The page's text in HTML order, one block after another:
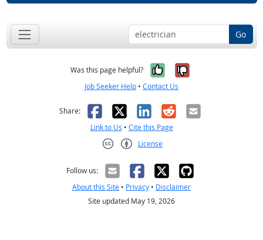
Go
Was this page helpful? Yes, it was
No, it was
Job Seeker Help • Contact Us
Share: Facebook
X LinkedIn
RedditEmail
Link to Us • Cite this Page
License
Follow us:
About this Site • Privacy • Disclaimer
Site updated May 19, 2026